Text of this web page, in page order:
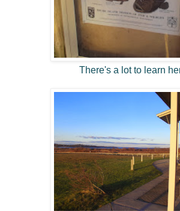
There's a lot to learn